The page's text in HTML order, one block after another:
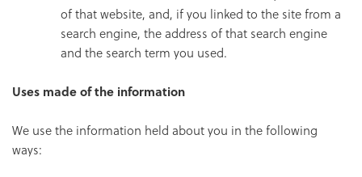
of that website, and, if you linked to the site from a
search engine, the address of that search engine
and the search term you used.
Uses made of the information
We use the information held about you in the following
ways: